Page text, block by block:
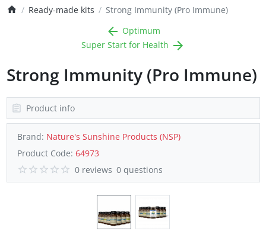
Ready-made kits
Strong Immunity (Pro Immune)
Optimum
Super Start for Health
Strong Immunity (Pro Immune)
Product info
Brand: Nature's Sunshine Products (NSP)
Product Code: 64973
0 reviews 0 questions